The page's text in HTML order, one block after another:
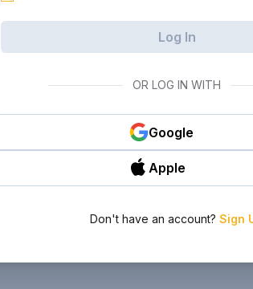
Log In
OR LOG IN WITH
Google
Apple
Don't have an account? Sign